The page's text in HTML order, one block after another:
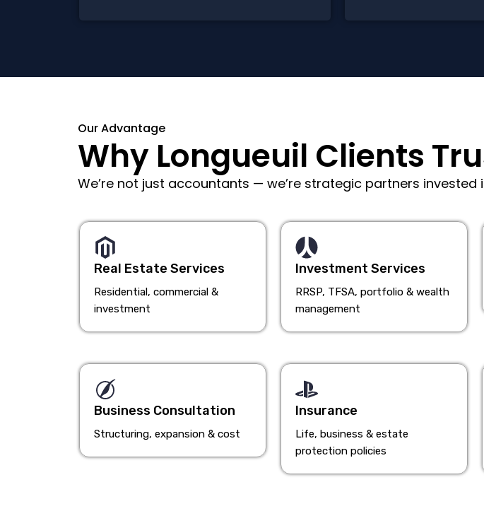
Our Advantage
Why Longueuil Clients
We’re not just accountants — we’re strategic partners
Real Estate Services
Residential, commercial &
investment
Investment Services
RRSP, TFSA, portfolio & wealth
management
Business Consultation
Structuring, expansion & cost
Insurance
Life, business & estate
protection policies